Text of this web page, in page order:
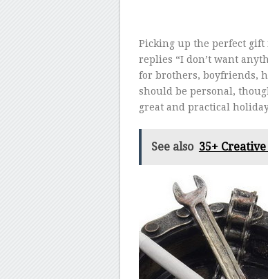
Picking up the perfect
replies “I don’t want
for brothers, boyfriends,
should be personal,
great and practical
See also 35+